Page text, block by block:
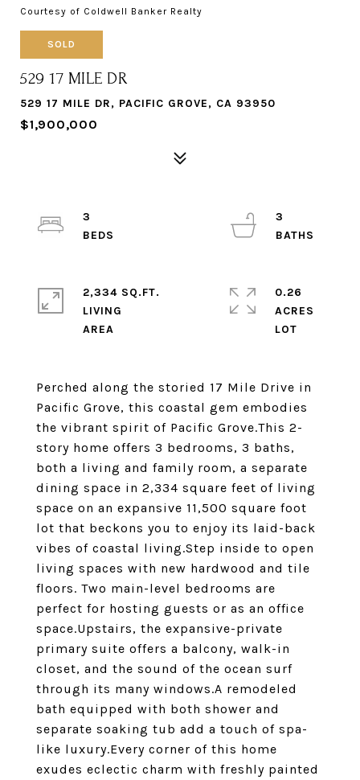
Courtesy of Coldwell Banker Realty
SOLD
529 17 MILE DR
529 17 MILE DR, PACIFIC GROVE, CA 93950
$1,900,000
Perched along the storied 17 Mile Drive in
Pacific Grove, this coastal gem embodies
the vibrant spirit of Pacific Grove.This 2-
story home offers 3 bedrooms, 3 baths,
both a living and family room, a separate
dining space in 2,334 square feet of living
space on an expansive 11,500 square foot
lot that beckons you to enjoy its laid-back
vibes of coastal living.Step inside to open
living spaces with new hardwood and tile
floors. Two main-level bedrooms are
perfect for hosting guests or as an office
space.Upstairs, the expansive-private
primary suite offers a balcony, walk-in
closet, and the sound of the ocean surf
through its many windows.A remodeled
bath equipped with both shower and
separate soaking tub add a touch of spa-
like luxury.Every corner of this home
exudes eclectic charm with freshly painted
3
3
2,334 SQ.FT.
LIVING
0.26
ACRES